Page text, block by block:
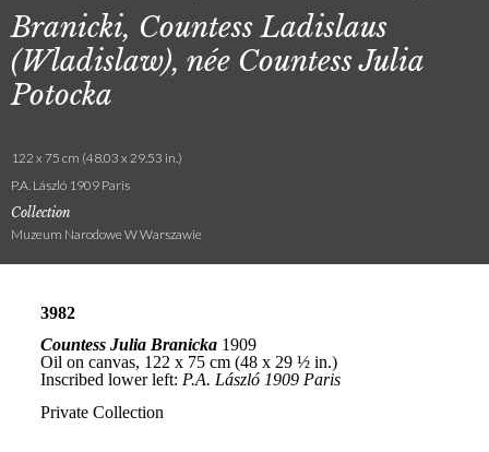
Branicki, Countess Ladislaus
(Wladislaw), née Countess Julia
Potocka
122 x 75 cm (48.03 x 29.53 in.)
P.A. László 1909 Paris
Collection
Muzeum Narodowe W Warszawie